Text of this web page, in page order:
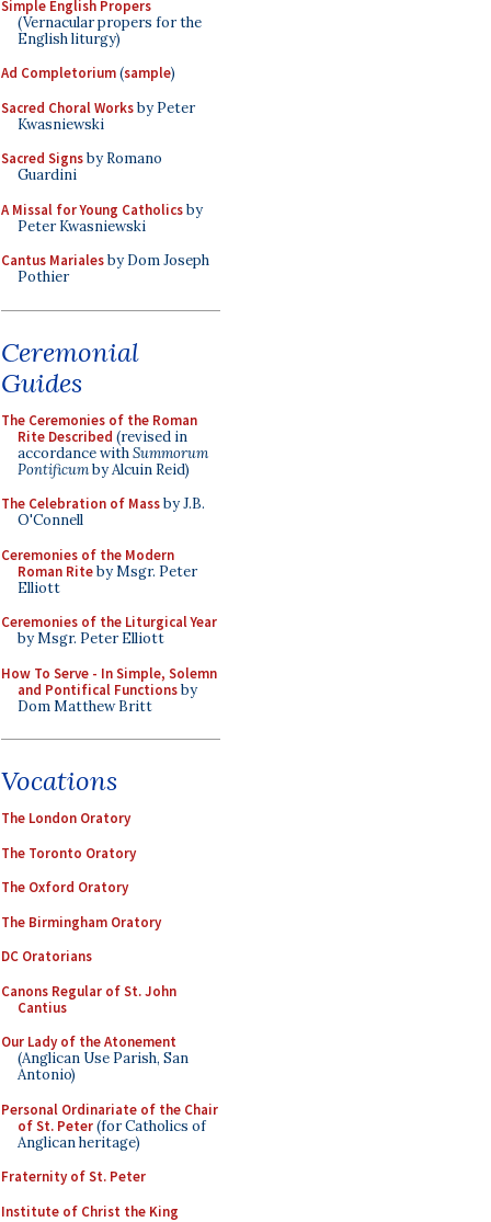
Simple English Propers
(Vernacular propers for the
English liturgy)
Ad Completorium(sample)
Sacred Choral Worksby Peter
Kwasniewski
Sacred Signsby Romano
Guardini
A Missal for Young Catholicsby
Peter Kwasniewski
Cantus Marialesby Dom Joseph
Pothier
Ceremonial
Guides
The Ceremonies of the Roman
Rite Described (revised in
accordance withSummorum
Pontificumby Alcuin Reid)
The Celebration of Massby J.B.
O'Connell
Ceremonies of the Modern
Roman Riteby Msgr. Peter
Elliott
Ceremonies of the Liturgical Year
by Msgr. Peter Elliott
How To Serve - In Simple, Solemn
and Pontifical Functionsby
Dom Matthew Britt
Vocations
The London Oratory
The Toronto Oratory
The Oxford Oratory
The Birmingham Oratory
DC Oratorians
Canons Regular of St. John
Cantius
Our Lady of the Atonement
(Anglican Use Parish, San
Antonio)
Personal Ordinariate of the Chair
of St. Peter(for Catholics of
Anglican heritage)
Fraternity of St. Peter
Institute of Christ the King